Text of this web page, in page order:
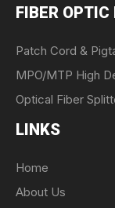
FIBER OPTIC
Patch Cord &
MPO/MTP High
Optical Fiber
LINKS
Home
About Us